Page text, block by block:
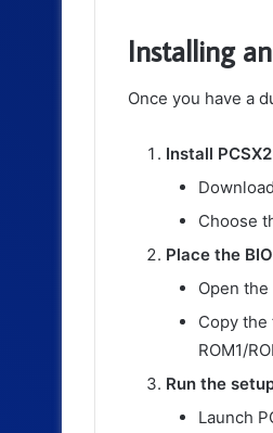
Installing
Once you have a
Install PCSX2
Choose
Place the
Open
Copy the
ROM1/
Run the
Launch